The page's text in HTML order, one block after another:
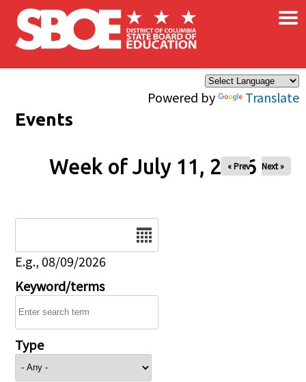
Skip to main content
Powered by Translate
×
Events
Week of July 11, 2026
« Prev Next »
E.g., 08/09/2026
Keyword/terms
Type